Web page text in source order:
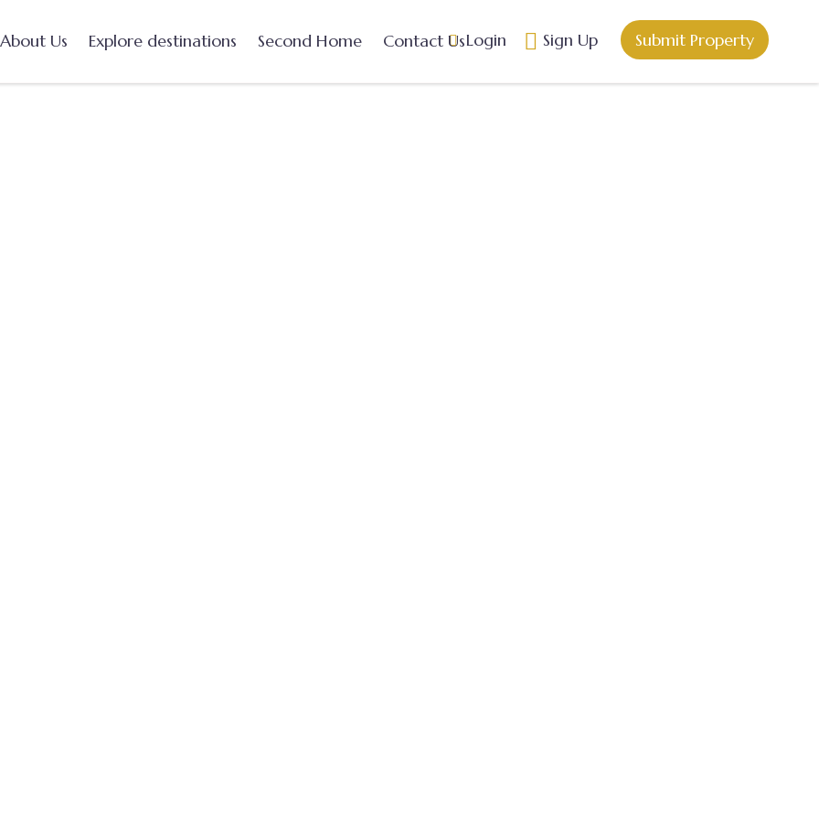
Login Sign Up Submit Property
About Us Explore destinations Second Home Contact Us